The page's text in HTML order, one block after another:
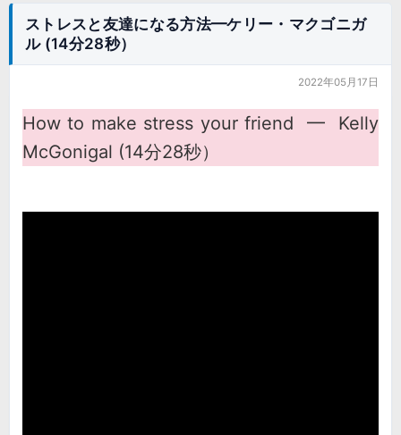
ストレスと友達になる方法━ケリー・マクゴニガ
ル (14分28秒）
2022年05月17日
How to make stress your friend ━ Kelly
McGonigal (14分28秒）